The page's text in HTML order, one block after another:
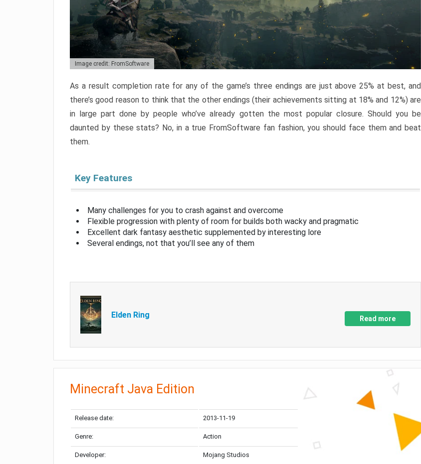
Image credit: FromSoftware
As a result completion rate for any of the game’s three endings are just above 25% at best, and
there’s good reason to think that the other endings (their achievements sitting at 18% and 12%) are
in large part done by people who’ve already gotten the most popular closure. Should you be
daunted by these stats? No, in a true FromSoftware fan fashion, you should face them and beat
them.
Key Features
Many challenges for you to crash against and overcome
Flexible progression with plenty of room for builds both wacky and pragmatic
Excellent dark fantasy aesthetic supplemented by interesting lore
Several endings, not that you’ll see any of them
Elden Ring Read more
Minecraft Java Edition
Release date: 2013-11-19
Genre: Action
Developer: Mojang Studios